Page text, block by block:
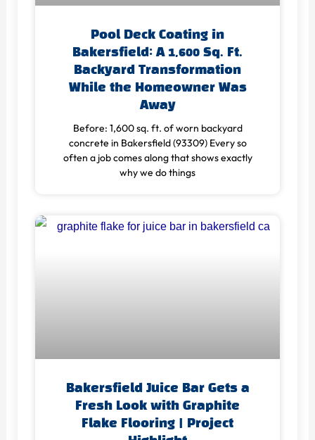
Pool Deck Coating in
Bakersfield: A 1,600 Sq. Ft.
Backyard Transformation
While the Homeowner Was
Away
Before: 1,600 sq. ft. of worn backyard
concrete in Bakersfield (93309) Every so
often a job comes along that shows exactly
why we do things
Bakersfield Juice Bar Gets a
Fresh Look with Graphite
Flake Flooring | Project